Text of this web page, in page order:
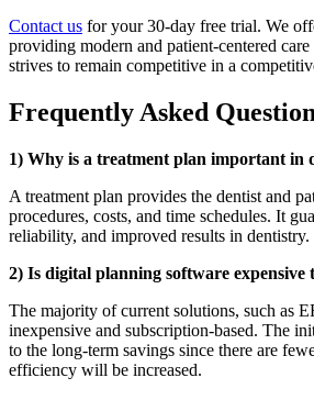
Contact us for your 30-day free trial. We
providing modern and patient-centered
strives to remain competitive in a
Frequently Asked
1) Why is a treatment plan important in
A treatment plan provides the dentist and
procedures, costs, and time schedules. It
reliability, and improved results in dentistry.
2) Is digital planning software expensive
The majority of current solutions, such as
inexpensive and subscription-based. The
to the long-term savings since there are
efficiency will be increased.